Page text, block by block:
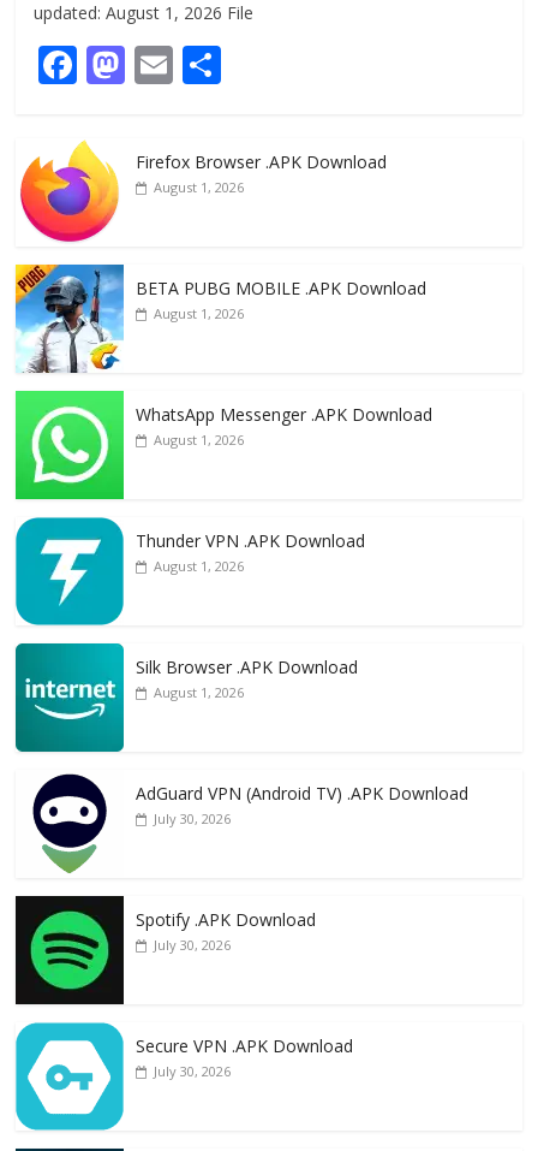
updated: August 1, 2026 File
F
e
b
o
o
k
M
d
E
l e
Firefox Browser .APK Download
August 1, 2026
BETA PUBG MOBILE .APK Download
August 1, 2026
WhatsApp Messenger .APK Download
August 1, 2026
Thunder VPN .APK Download
August 1, 2026
Silk Browser .APK Download
August 1, 2026
AdGuard VPN (Android TV) .APK Download
July 30, 2026
Spotify .APK Download
July 30, 2026
Secure VPN .APK Download
July 30, 2026